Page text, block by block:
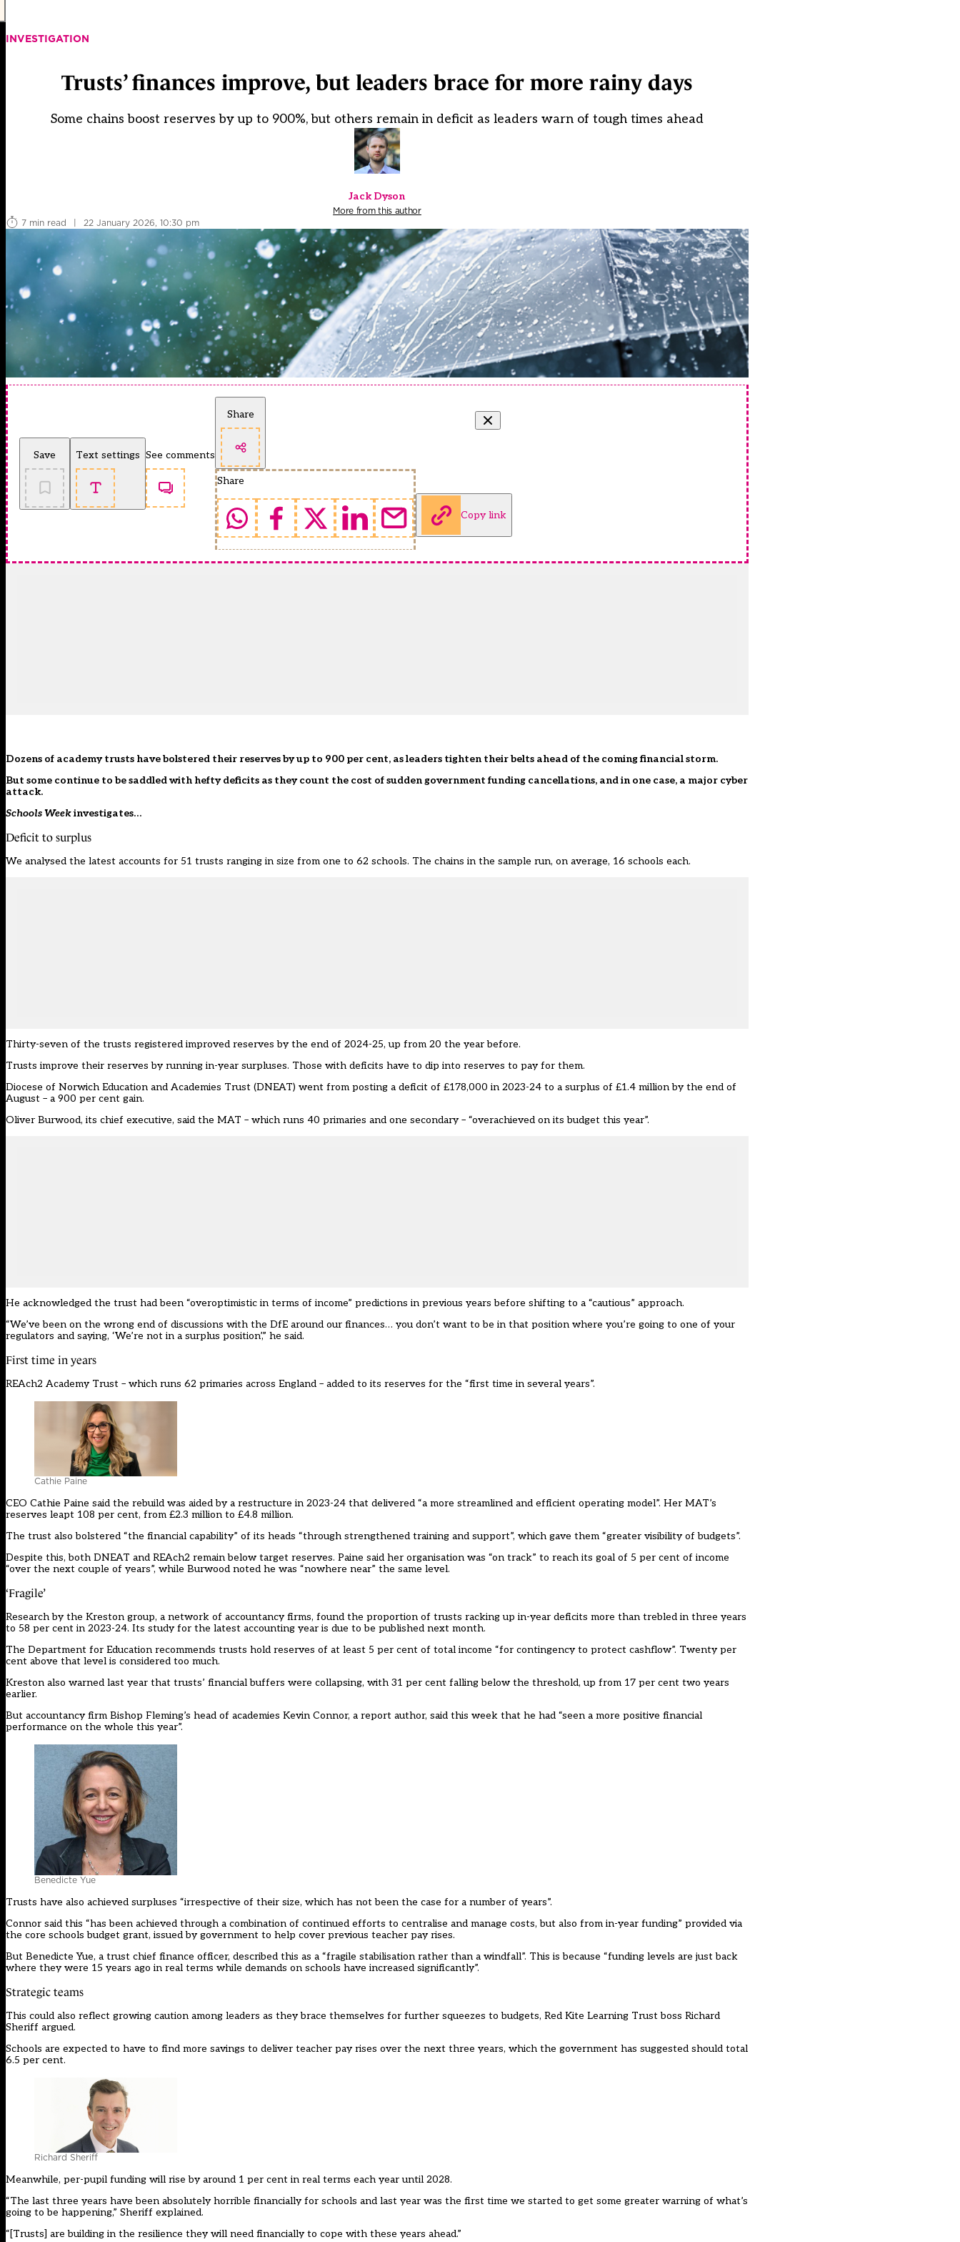
INVESTIGATION
Trusts’ finances improve, but leaders brace for more rainy days
Some chains boost reserves by up to 900%, but others remain in deficit as leaders warn of tough times ahead
Jack Dyson
More from this author
7 min read
| 22 January 2026, 10:30 pm
Save Text settings See comments
Share
Share
Copy link
Dozens of academy trusts have bolstered their reserves by up to 900 per cent, as leaders tighten their belts ahead of the coming financial storm.
But some continue to be saddled with hefty deficits as they count the cost of sudden government funding cancellations, and in one case, a major cyber
attack.
Schools Weekinvestigates…
Deficit to surplus
We analysed the latest accounts for 51 trusts ranging in size from one to 62 schools. The chains in the sample run, on average, 16 schools each.
Thirty-seven of the trusts registered improved reserves by the end of 2024-25, up from 20 the year before.
Trusts improve their reserves by running in-year surpluses. Those with deficits have to dip into reserves to pay for them.
Diocese of Norwich Education and Academies Trust (DNEAT) went from posting a deficit of £178,000 in 2023-24 to a surplus of £1.4 million by the end of
August – a 900 per cent gain.
Oliver Burwood, its chief executive, said the MAT – which runs 40 primaries and one secondary – “overachieved on its budget this year”.
He acknowledged the trust had been “overoptimistic in terms of income” predictions in previous years before shifting to a “cautious” approach.
“We’ve been on the wrong end of discussions with the DfE around our finances… you don’t want to be in that position where you’re going to one of your
regulators and saying, ‘We’re not in a surplus position’,” he said.
First time in years
REAch2 Academy Trust – which runs 62 primaries across England – added to its reserves for the “first time in several years”.
Cathie Paine
CEO Cathie Paine said the rebuild was aided by a restructure in 2023-24 that delivered “a more streamlined and efficient operating model”. Her MAT’s
reserves leapt 108 per cent, from £2.3 million to £4.8 million.
The trust also bolstered “the financial capability” of its heads “through strengthened training and support”, which gave them “greater visibility of budgets”.
Despite this, both DNEAT and REAch2 remain below target reserves. Paine said her organisation was “on track” to reach its goal of 5 per cent of income
“over the next couple of years”, while Burwood noted he was “nowhere near” the same level.
‘Fragile’
Research by the Kreston group, a network of accountancy firms, found the proportion of trusts racking up in-year deficits more than trebled in three years
to 58 per cent in 2023-24. Its study for the latest accounting year is due to be published next month.
The Department for Education recommends trusts hold reserves of at least 5 per cent of total income “for contingency to protect cashflow”. Twenty per
cent above that level is considered too much.
Kreston also warned last year that trusts’ financial buffers were collapsing, with 31 per cent falling below the threshold, up from 17 per cent two years
earlier.
But accountancy firm Bishop Fleming’s head of academies Kevin Connor, a report author, said this week that he had “seen a more positive financial
performance on the whole this year”.
Benedicte Yue
Trusts have also achieved surpluses “irrespective of their size, which has not been the case for a number of years”.
Connor said this “has been achieved through a combination of continued efforts to centralise and manage costs, but also from in-year funding” provided via
the core schools budget grant, issued by government to help cover previous teacher pay rises.
But Benedicte Yue, a trust chief finance officer, described this as a “fragile stabilisation rather than a windfall”. This is because “funding levels are just back
where they were 15 years ago in real terms while demands on schools have increased significantly”.
Strategic teams
This could also reflect growing caution among leaders as they brace themselves for further squeezes to budgets, Red Kite Learning Trust boss Richard
Sheriff argued.
Schools are expected to have to find more savings to deliver teacher pay rises over the next three years, which the government has suggested should total
6.5 per cent.
Richard Sheriff
Meanwhile, per-pupil funding will rise by around 1 per cent in real terms each year until 2028.
“The last three years have been absolutely horrible financially for schools and last year was the first time we started to get some greater warning of what’s
going to be happening,” Sheriff explained.
“[Trusts] are building in the resilience they will need financially to cope with these years ahead.”